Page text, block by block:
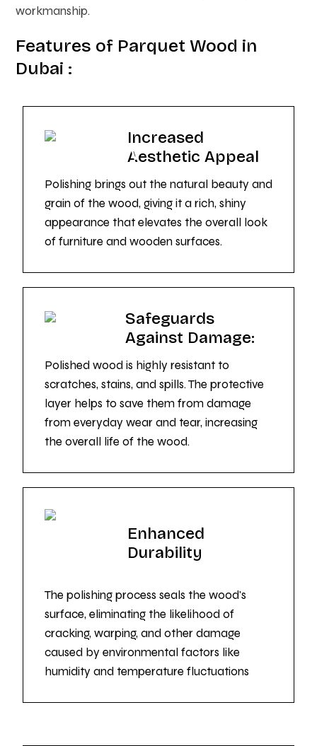
workmanship.
Features of Parquet Wood in
Dubai :
Increased
Aesthetic Appeal
Polishing brings out the natural beauty and
grain of the wood, giving it a rich, shiny
appearance that elevates the overall look
of furniture and wooden surfaces.
Safeguards
Against Damage:
Polished wood is highly resistant to
scratches, stains, and spills. The protective
layer helps to save them from damage
from everyday wear and tear, increasing
the overall life of the wood.
Enhanced
Durability
The polishing process seals the wood's
surface, eliminating the likelihood of
cracking, warping, and other damage
caused by environmental factors like
humidity and temperature fluctuations